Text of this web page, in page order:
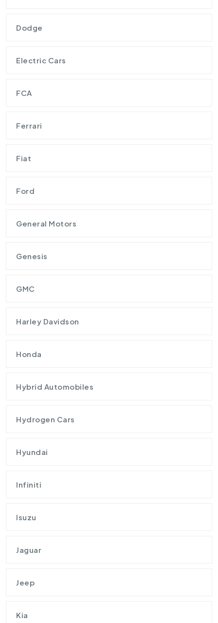
Dodge
Electric Cars
FCA
Ferrari
Fiat
Ford
General Motors
Genesis
GMC
Harley Davidson
Honda
Hybrid Automobiles
Hydrogen Cars
Hyundai
Infiniti
Isuzu
Jaguar
Jeep
Kia